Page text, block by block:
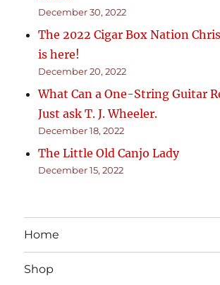
December 30, 2022
The 2022 Cigar Box Nation
is here!
December 20, 2022
What Can a One-String Guitar
Just ask T. J. Wheeler.
December 18, 2022
The Little Old Canjo Lady
December 15, 2022
Home
Shop